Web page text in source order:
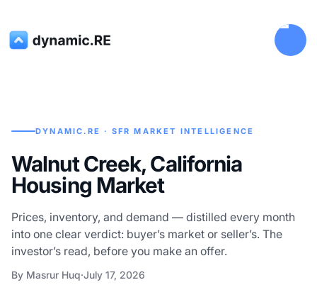
DYNAMIC.RE · SFR MARKET INTELLIGENCE
Walnut Creek, California
Housing Market
Prices, inventory, and demand — distilled every month
into one clear verdict: buyer’s market or seller’s. The
investor’s read, before you make an offer.
By Masrur Huq·July 17, 2026